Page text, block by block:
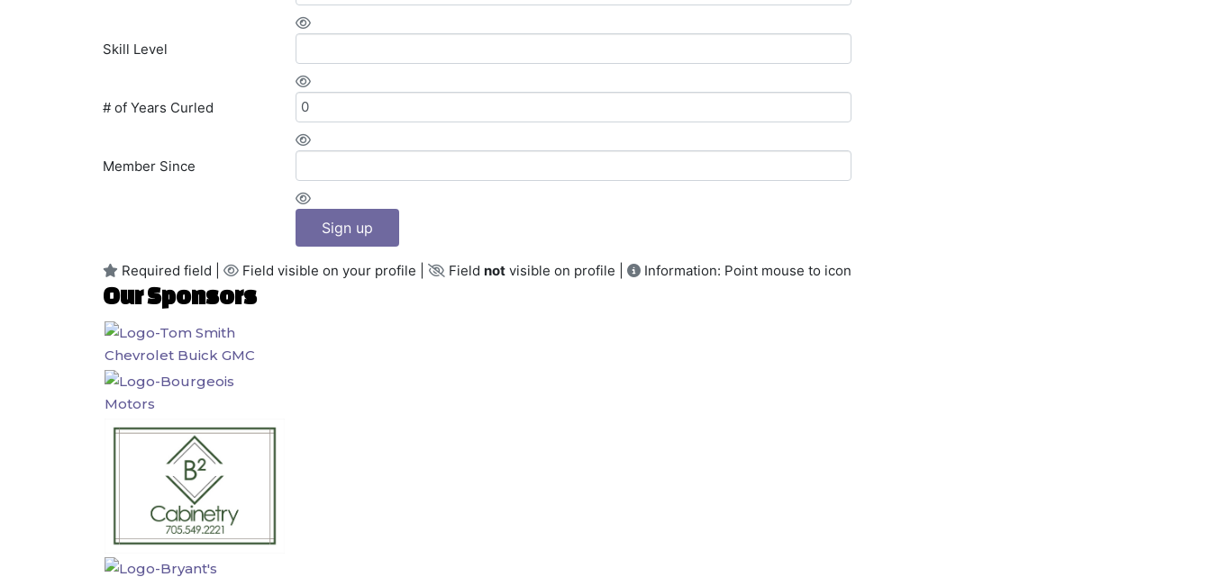
Skill Level
# of Years Curled
Member Since
Sign up
Required field | Field visible on your profile | Field not visible on profile | Information: Point mouse to icon
Our Sponsors